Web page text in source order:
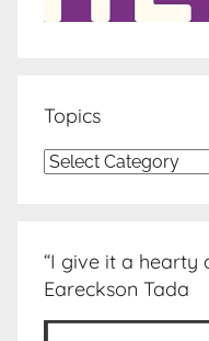
Topics
Topics
“I give it a hearty
Eareckson Tada